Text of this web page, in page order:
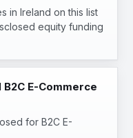
in Ireland on this list
equity funding
E-Commerce
for B2C E-